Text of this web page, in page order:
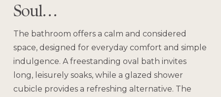
Soul…
The bathroom offers a calm and considered
space, designed for everyday comfort and simple
indulgence. A freestanding oval bath invites
long, leisurely soaks, while a glazed shower
cubicle provides a refreshing alternative. The